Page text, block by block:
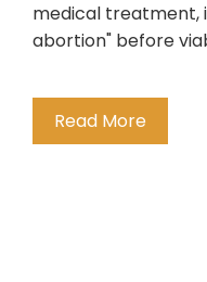
medical treatment,
abortion" before
Read More